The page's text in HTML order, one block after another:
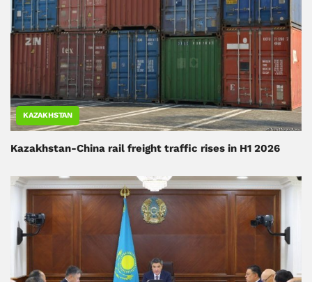
KAZAKHSTAN
Kazakhstan-China rail freight traffic rises in H1 2026